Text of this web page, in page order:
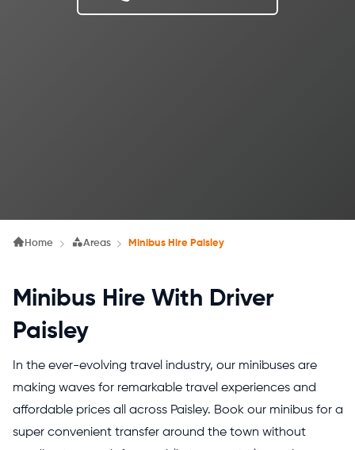
Home Areas Minibus Hire Paisley
Minibus Hire With Driver
Paisley
In the ever-evolving travel industry, our minibuses are
making waves for remarkable travel experiences and
affordable prices all across Paisley. Book our minibus for a
super convenient transfer around the town without